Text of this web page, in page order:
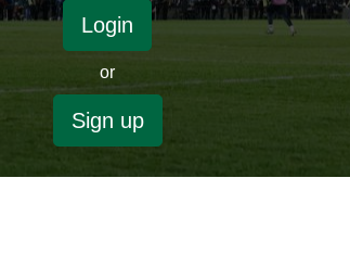
Login
or
Sign up